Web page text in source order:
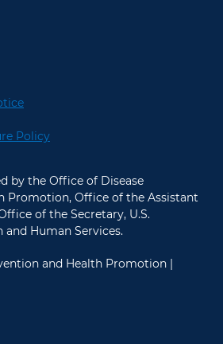
Policy
by the Office of Disease
Promotion, Office of the Assistant
of the Secretary, U.S.
Human Services.
and Health Promotion |